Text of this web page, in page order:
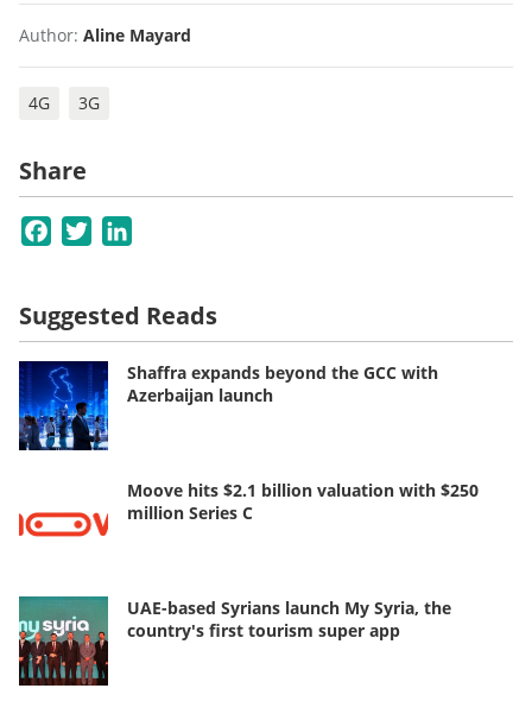
Author: Aline Mayard
4G 3G
Share
Facebook
Twitter
Suggested Reads
Shaffra expands beyond the GCC with
Azerbaijan launch
Moove hits $2.1 billion valuation with $250
million Series C
UAE-based Syrians launch My Syria, the
country's first tourism super app